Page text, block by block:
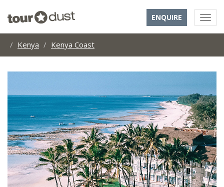
ENQUIRE
Kenya Kenya Coast